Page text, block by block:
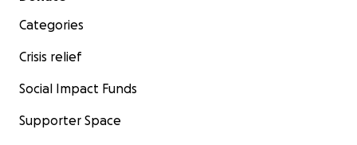
Categories
Crisis relief
Social Impact Funds
Supporter Space